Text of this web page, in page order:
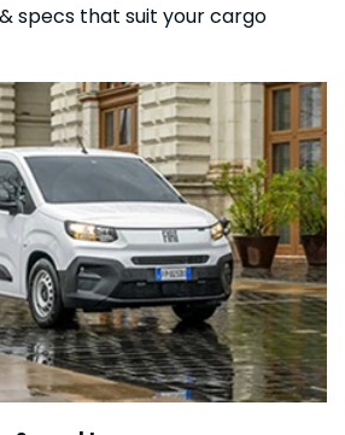
specs that suit your cargo